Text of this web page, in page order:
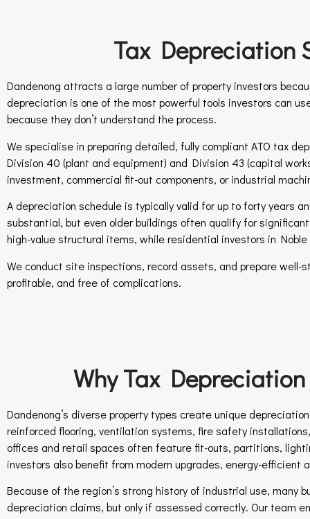
Tax Depreciation
Dandenong attracts a large number of property investors
depreciation is one of the most powerful tools investors can
because they don’t understand the process.
We specialise in preparing detailed, fully compliant ATO tax
Division 40 (plant and equipment) and Division 43 (capital
investment, commercial fit-out components, or industrial
A depreciation schedule is typically valid for up to forty years
substantial, but even older buildings often qualify for
high-value structural items, while residential investors in
We conduct site inspections, record assets, and prepare
profitable, and free of complications.
Why Tax
Dandenong’s diverse property types create unique
reinforced flooring, ventilation systems, fire safety
offices and retail spaces often feature fit-outs, partitions,
investors also benefit from modern upgrades, energy-efficient
Because of the region’s strong history of industrial use,
depreciation claims, but only if assessed correctly. Our team